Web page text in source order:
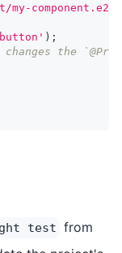
my-
) ;
the
test from